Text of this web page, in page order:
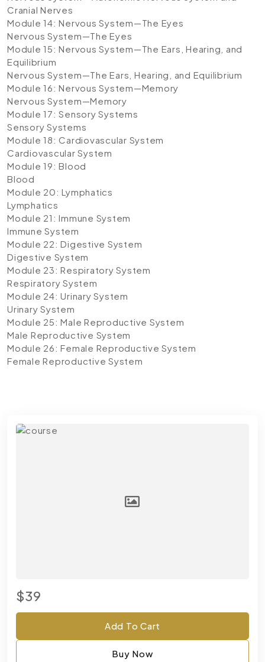
Cranial Nerves
Module 14: Nervous System—The Eyes
Nervous System—The Eyes
Module 15: Nervous System—The Ears, Hearing, and
Equilibrium
Nervous System—The Ears, Hearing, and Equilibrium
Module 16: Nervous System—Memory
Nervous System—Memory
Module 17: Sensory Systems
Sensory Systems
Module 18: Cardiovascular System
Cardiovascular System
Module 19: Blood
Blood
Module 20: Lymphatics
Lymphatics
Module 21: Immune System
Immune System
Module 22: Digestive System
Digestive System
Module 23: Respiratory System
Respiratory System
Module 24: Urinary System
Urinary System
Module 25: Male Reproductive System
Male Reproductive System
Module 26: Female Reproductive System
Female Reproductive System
$39
Add To Cart
Buy Now